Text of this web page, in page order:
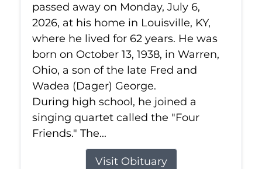
passed away on Monday, July 6,
2026, at his home in Louisville, KY,
where he lived for 62 years. He was
born on October 13, 1938, in Warren,
Ohio, a son of the late Fred and
Wadea (Dager) George.
During high school, he joined a
singing quartet called the "Four
Friends." The...
Visit Obituary